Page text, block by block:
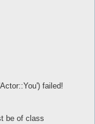
failed!
be of class